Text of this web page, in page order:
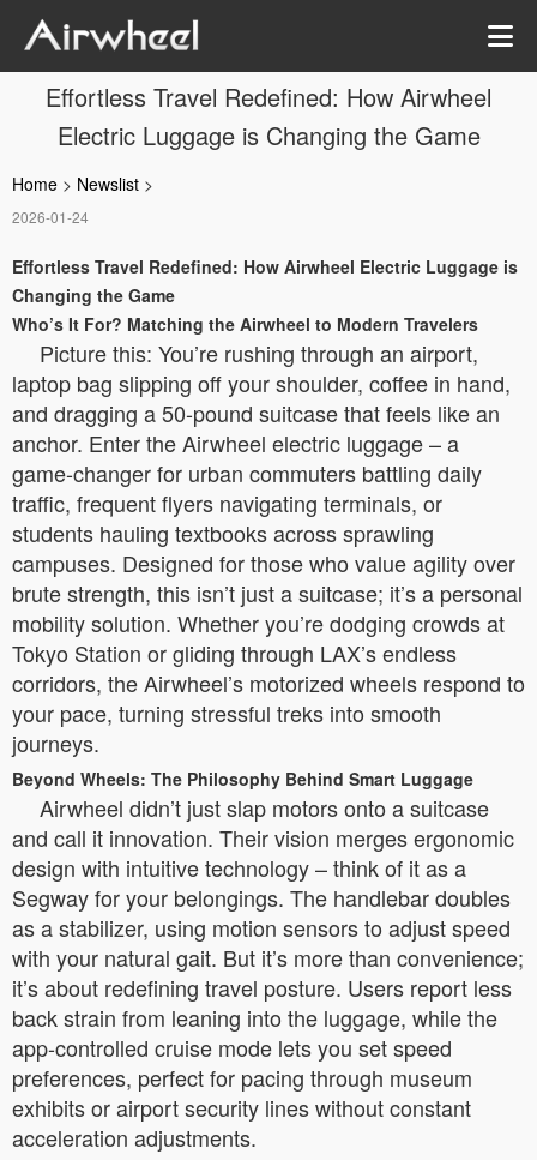
Effortless Travel Redefined: How Airwheel
Electric Luggage is Changing the Game
Home > Newslist >
2026-01-24
Effortless Travel Redefined: How Airwheel Electric Luggage is
Changing the Game
Who’s It For? Matching the Airwheel to Modern Travelers
Picture this: You’re rushing through an airport,
laptop bag slipping off your shoulder, coffee in hand,
and dragging a 50-pound suitcase that feels like an
anchor. Enter the Airwheel electric luggage – a
game-changer for urban commuters battling daily
traffic, frequent flyers navigating terminals, or
students hauling textbooks across sprawling
campuses. Designed for those who value agility over
brute strength, this isn’t just a suitcase; it’s a personal
mobility solution. Whether you’re dodging crowds at
Tokyo Station or gliding through LAX’s endless
corridors, the Airwheel’s motorized wheels respond to
your pace, turning stressful treks into smooth
journeys.
Beyond Wheels: The Philosophy Behind Smart Luggage
Airwheel didn’t just slap motors onto a suitcase
and call it innovation. Their vision merges ergonomic
design with intuitive technology – think of it as a
Segway for your belongings. The handlebar doubles
as a stabilizer, using motion sensors to adjust speed
with your natural gait. But it’s more than convenience;
it’s about redefining travel posture. Users report less
back strain from leaning into the luggage, while the
app-controlled cruise mode lets you set speed
preferences, perfect for pacing through museum
exhibits or airport security lines without constant
acceleration adjustments.